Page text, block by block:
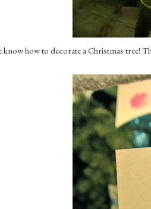
know how to decorate a Christmas